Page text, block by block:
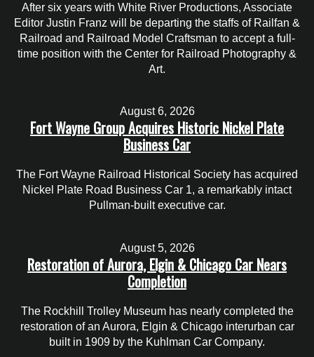
After six years with White River Productions, Associate
Editor Justin Franz will be departing the staffs of Railfan &
Railroad and Railroad Model Craftsman to accept a full-
time position with the Center for Railroad Photography &
Art.
August 6, 2026
Fort Wayne Group Acquires Historic Nickel Plate
Business Car
The Fort Wayne Railroad Historical Society has acquired
Nickel Plate Road Business Car 1, a remarkably intact
Pullman-built executive car.
August 5, 2026
Restoration of Aurora, Elgin & Chicago Car Nears
Completion
The Rockhill Trolley Museum has nearly completed the
restoration of an Aurora, Elgin & Chicago interurban car
built in 1909 by the Kuhlman Car Company.